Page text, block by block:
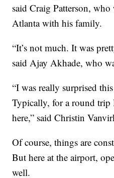
said Craig Patterson,
Atlanta with his family.
“It’s not much. It was
said Ajay Akhade, who
“I was really surprised
Typically, for a round
here,” said Christin
Of course, things are
But here at the airport,
well.